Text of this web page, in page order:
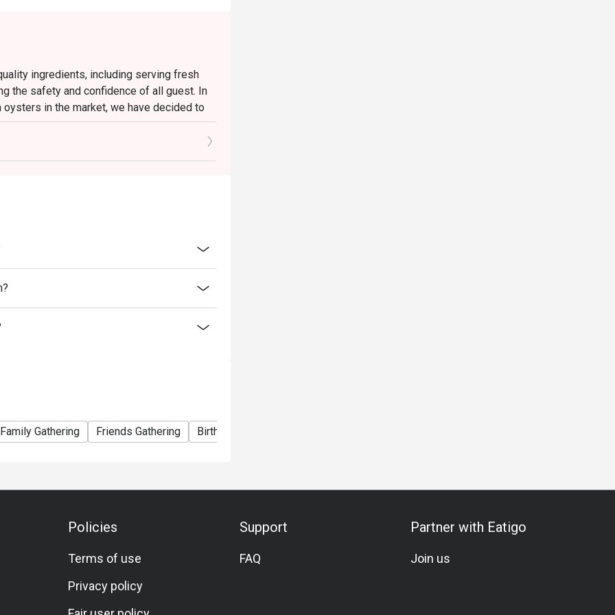
ingredients, including serving fresh
the safety and confidence of all guest. In
in the market, we have decided to
effect until further notice.
and will continue to present a
to enjoy a satisfying dining experience.
Lunch for the Senses.
something for everyone, ensuring a
Family Gathering Friends Gathering Birthday Celebration
Policies
Terms of use
Privacy policy
Support
FAQ
Partner with Eatigo
Join us